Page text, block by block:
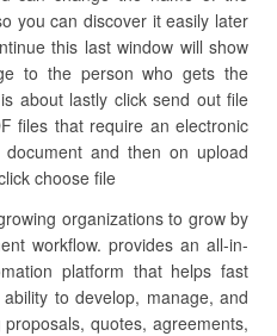
you can discover it easily later
this last window will show
to the person who gets the
about lastly click send out file
files that require an electronic
and then on upload
choose file
organizations to grow by
workflow. provides an all-in-
platform that helps fast
to develop, manage, and
quotes, agreements,